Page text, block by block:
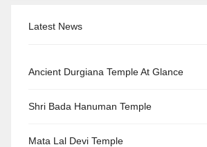
Latest News
Ancient Durgiana Temple At Glance
Shri Bada Hanuman Temple
Mata Lal Devi Temple